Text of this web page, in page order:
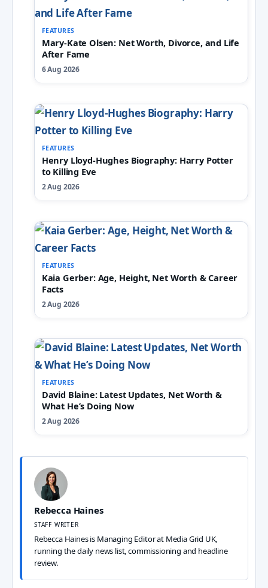
FEATURES
Mary-Kate Olsen: Net Worth, Divorce, and Life
After Fame
6 Aug 2026
FEATURES
Henry Lloyd-Hughes Biography: Harry Potter
to Killing Eve
2 Aug 2026
FEATURES
Kaia Gerber: Age, Height, Net Worth & Career
Facts
2 Aug 2026
FEATURES
David Blaine: Latest Updates, Net Worth &
What He’s Doing Now
2 Aug 2026
Rebecca Haines
STAFF WRITER
Rebecca Haines is Managing Editor at Media Grid UK,
running the daily news list, commissioning and headline
review.